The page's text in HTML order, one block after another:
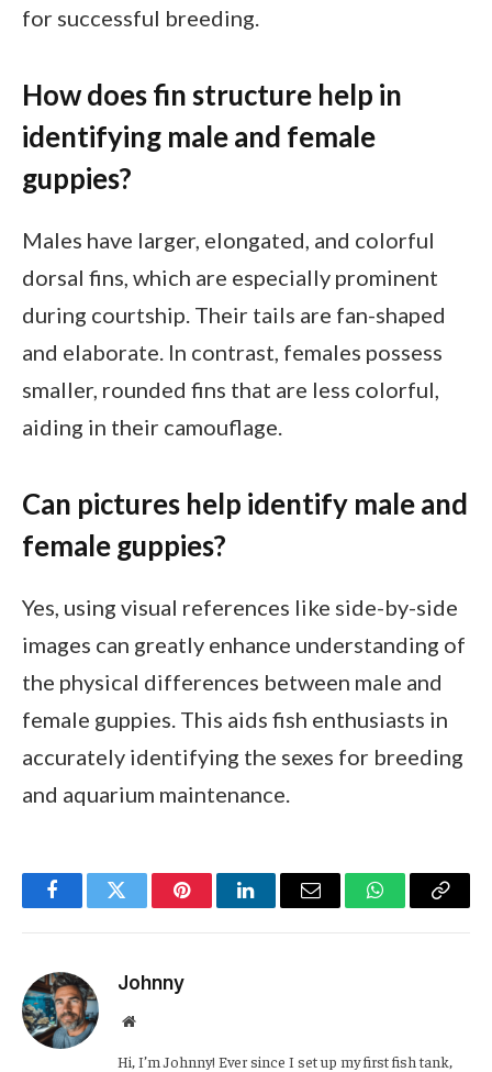
for successful breeding.
How does fin structure help in
identifying male and female
guppies?
Males have larger, elongated, and colorful
dorsal fins, which are especially prominent
during courtship. Their tails are fan-shaped
and elaborate. In contrast, females possess
smaller, rounded fins that are less colorful,
aiding in their camouflage.
Can pictures help identify male and
female guppies?
Yes, using visual references like side-by-side
images can greatly enhance understanding of
the physical differences between male and
female guppies. This aids fish enthusiasts in
accurately identifying the sexes for breeding
and aquarium maintenance.
FacebookTwitter PinterestLinkedInEmail WhatsApp
Copy
Johnny
Website
Hi, I’m Johnny! Ever since I set up my first fish tank,